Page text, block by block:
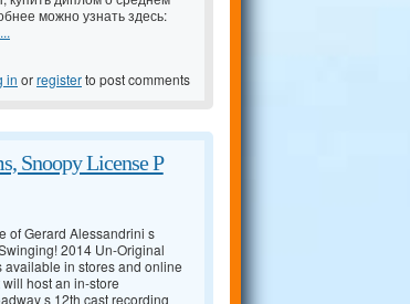
можно узнать здесь:
in orregisterto post comments
Snoopy License P
of Gerard Alessandrini s
2014 Un-Original
in stores and online
host an in-store
s 12th cast recording